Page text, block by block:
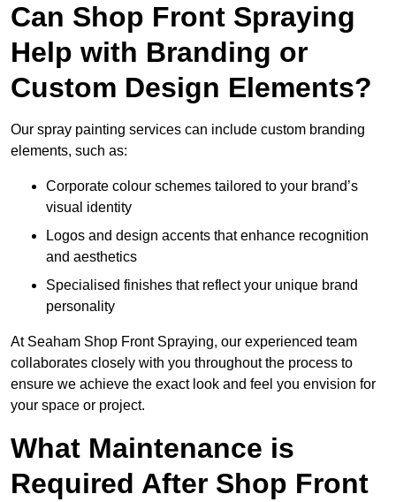
Can Shop Front Spraying
Help with Branding or
Custom Design Elements?
Our spray painting services can include custom branding
elements, such as:
Corporate colour schemes tailored to your brand’s
visual identity
Logos and design accents that enhance recognition
and aesthetics
Specialised finishes that reflect your unique brand
personality
At Seaham Shop Front Spraying, our experienced team
collaborates closely with you throughout the process to
ensure we achieve the exact look and feel you envision for
your space or project.
What Maintenance is
Required After Shop Front